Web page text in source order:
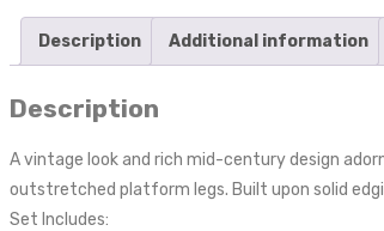
Description Additional information
Description
A vintage look and rich mid-century design
outstretched platform legs. Built upon solid
Set Includes: